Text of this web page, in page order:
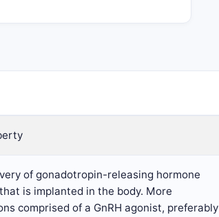
of gonadotropin-releasing hormone
is implanted in the body. More
comprised of a GnRH agonist, preferably